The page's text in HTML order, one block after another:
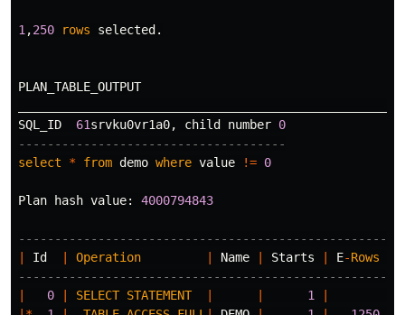
1 ,250 rows selected .
PLAN_TABLE_OUTPUT
SQL_ID
61srvku0vr1a0, child number 0
-------------------------------------
select
* from demo where value != 0
Plan hash value: 4000794843
Id Operation Name Starts E-Rows
0 SELECT STATEMENT 1